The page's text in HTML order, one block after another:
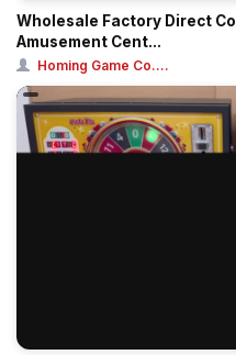
Wholesale Factory Direct
Amusement Cent...
Homing Game Co....